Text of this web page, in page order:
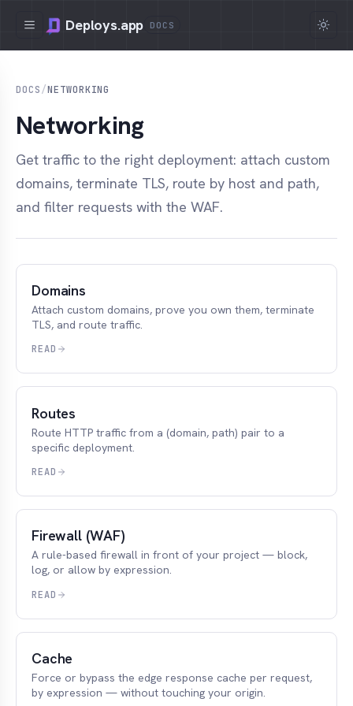
Deploys.app DOCS
DOCS/NETWORKING
Networking
Get traffic to the right deployment: attach custom
domains, terminate TLS, route by host and path,
and filter requests with the WAF.
Domains
Attach custom domains, prove you own them, terminate
TLS, and route traffic.
READ
Routes
Route HTTP traffic from a (domain, path) pair to a
specific deployment.
READ
Firewall (WAF)
A rule-based firewall in front of your project — block,
log, or allow by expression.
READ
Cache
Force or bypass the edge response cache per request,
by expression — without touching your origin.